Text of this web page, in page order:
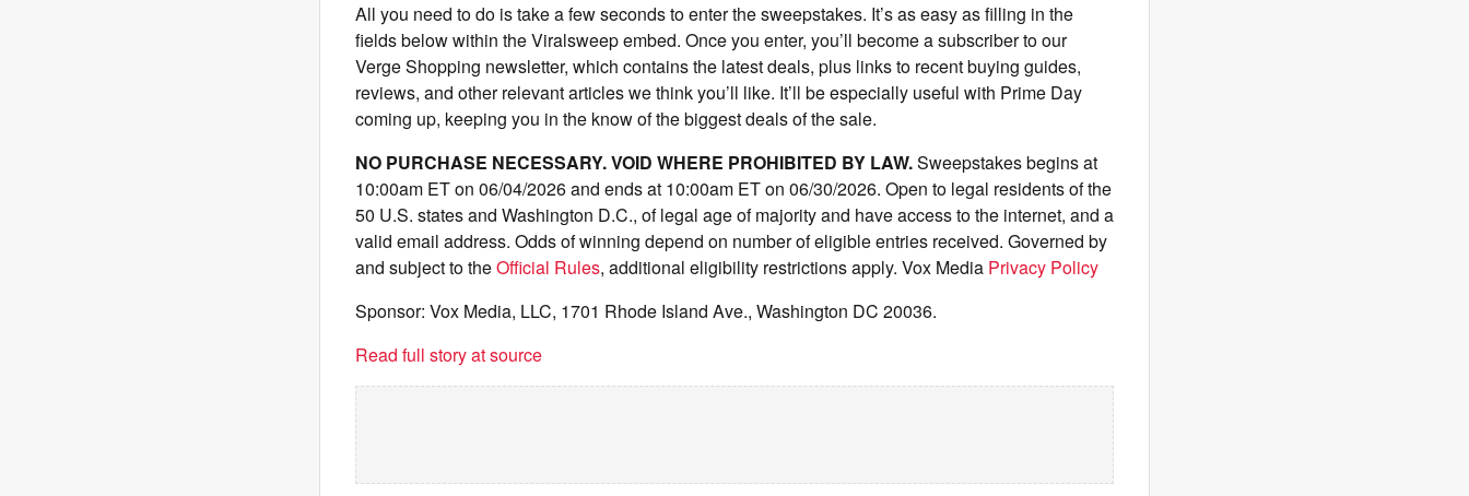
All you need to do is take a few seconds to enter the sweepstakes. It’s as easy as filling in the
fields below within the Viralsweep embed. Once you enter, you’ll become a subscriber to our
Verge Shopping newsletter, which contains the latest deals, plus links to recent buying guides,
reviews, and other relevant articles we think you’ll like. It’ll be especially useful with Prime Day
coming up, keeping you in the know of the biggest deals of the sale.
NO PURCHASE NECESSARY. VOID WHERE PROHIBITED BY LAW.Sweepstakes begins at
10:00am ET on 06/04/2026 and ends at 10:00am ET on 06/30/2026. Open to legal residents of the
50 U.S. states and Washington D.C., of legal age of majority and have access to the internet, and a
valid email address. Odds of winning depend on number of eligible entries received. Governed by
and subject to theOfficial Rules, additional eligibility restrictions apply. Vox Media Privacy Policy
Sponsor: Vox Media, LLC, 1701 Rhode Island Ave., Washington DC 20036.
Read full story at source